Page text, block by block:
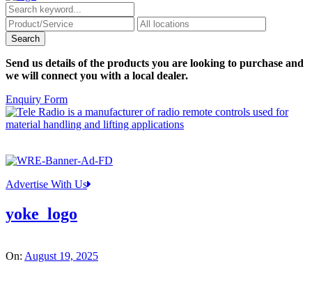
Send us details of the products you are looking to purchase and
we will connect you with a local dealer.
Enquiry Form
Advertise With Us
yoke_logo
On: August 19, 2025